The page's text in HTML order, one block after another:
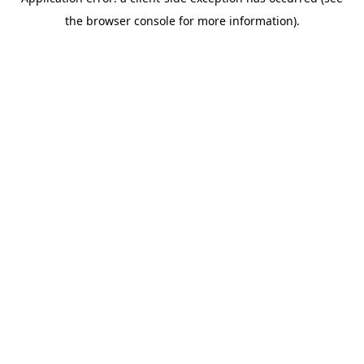
the browser console for more information).